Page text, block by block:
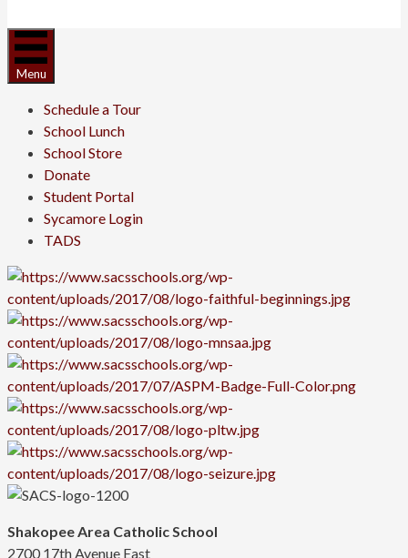
Menu
Schedule a Tour
School Lunch
School Store
Donate
Student Portal
Sycamore Login
TADS
Shakopee Area Catholic School
2700 17th Avenue East